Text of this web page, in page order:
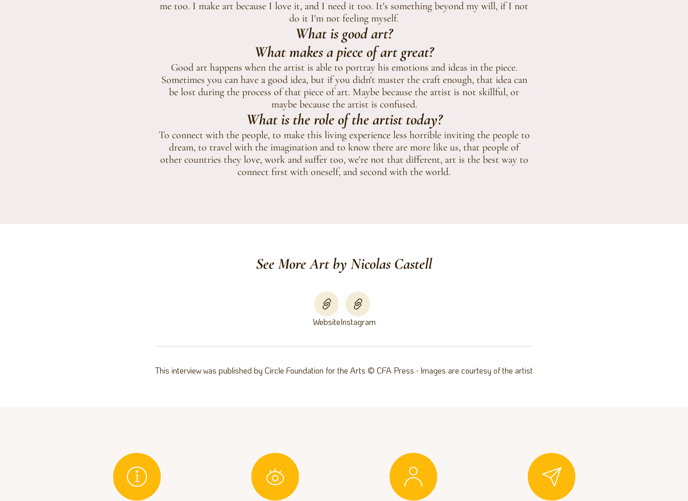
me too. I make art because I love it, and I need it too. It's something beyond my will, if I not
do it I'm not feeling myself.
What is good art?
What makes a piece of art great?
Good art happens when the artist is able to portray his emotions and ideas in the piece.
Sometimes you can have a good idea, but if you didn't master the craft enough, that idea can
be lost during the process of that piece of art. Maybe because the artist is not skillful, or
maybe because the artist is confused.
What is the role of the artist today?
To connect with the people, to make this living experience less horrible inviting the people to
dream, to travel with the imagination and to know there are more like us, that people of
other countries they love, work and suffer too, we're not that different, art is the best way to
connect first with oneself, and second with the world.
See More Art by Nicolas Castell
WebsiteInstagram
This interview was published by Circle Foundation for the Arts © CFA Press ∙ Images are courtesy of the artist